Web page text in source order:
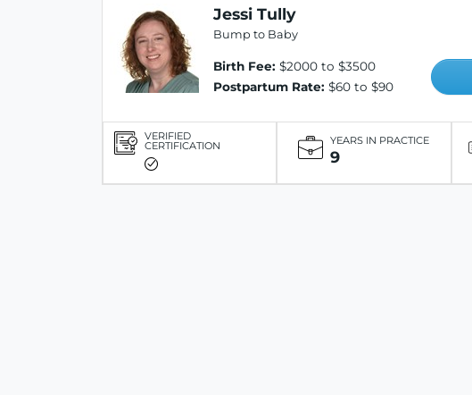
Jessi Tully
Bump to Baby
Birth Fee: $2000 to $3500
Postpartum Rate: $60 to $90
VERIFIED
CERTIFICATION YEARS IN PRACTICE
9